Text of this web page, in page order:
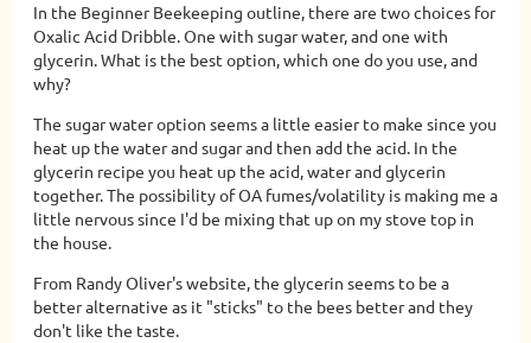
In the Beginner Beekeeping outline, there are two choices for
Oxalic Acid Dribble. One with sugar water, and one with
glycerin. What is the best option, which one do you use, and
why?
The sugar water option seems a little easier to make since you
heat up the water and sugar and then add the acid. In the
glycerin recipe you heat up the acid, water and glycerin
together. The possibility of OA fumes/volatility is making me a
little nervous since I'd be mixing that up on my stove top in
the house.
From Randy Oliver's website, the glycerin seems to be a
better alternative as it "sticks" to the bees better and they
don't like the taste.